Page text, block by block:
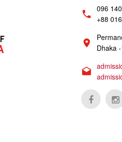
096
+88
Dhaka